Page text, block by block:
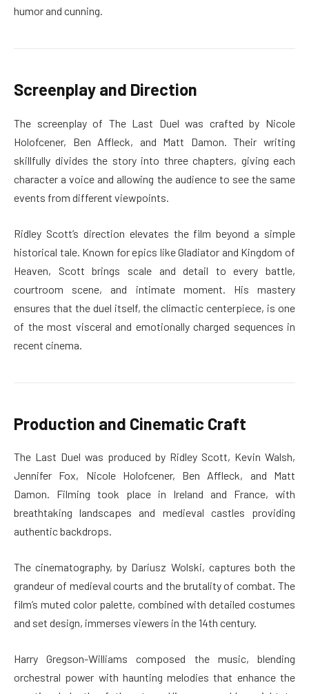
humor and cunning.
Screenplay and Direction
The screenplay of The Last Duel was crafted by Nicole
Holofcener, Ben Affleck, and Matt Damon. Their writing
skillfully divides the story into three chapters, giving each
character a voice and allowing the audience to see the same
events from different viewpoints.
Ridley Scott’s direction elevates the film beyond a simple
historical tale. Known for epics like Gladiator and Kingdom of
Heaven, Scott brings scale and detail to every battle,
courtroom scene, and intimate moment. His mastery
ensures that the duel itself, the climactic centerpiece, is one
of the most visceral and emotionally charged sequences in
recent cinema.
Production and Cinematic Craft
The Last Duel was produced by Ridley Scott, Kevin Walsh,
Jennifer Fox, Nicole Holofcener, Ben Affleck, and Matt
Damon. Filming took place in Ireland and France, with
breathtaking landscapes and medieval castles providing
authentic backdrops.
The cinematography, by Dariusz Wolski, captures both the
grandeur of medieval courts and the brutality of combat. The
film’s muted color palette, combined with detailed costumes
and set design, immerses viewers in the 14th century.
Harry Gregson-Williams composed the music, blending
orchestral power with haunting melodies that enhance the